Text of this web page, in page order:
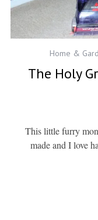
Home &
The Holy
This little furry
made and I love